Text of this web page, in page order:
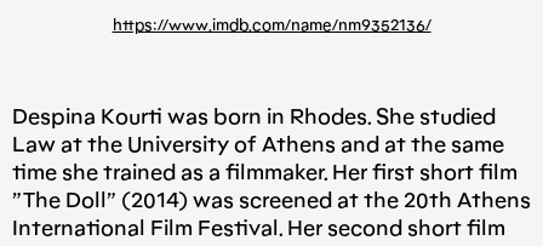
https://www.imdb.com/name/nm9352136/
Despina Kourti was born in Rhodes. She studied
Law at the University of Athens and at the same
time she trained as a filmmaker. Her first short film
”The Doll” (2014) was screened at the 20th Athens
International Film Festival. Her second short film